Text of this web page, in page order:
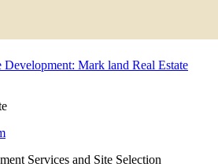
Development: Mark land Real Estate
Services and Site Selection